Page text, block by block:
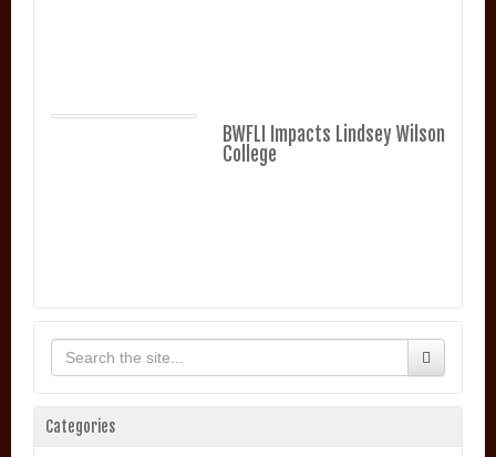
BWFLI Impacts Lindsey Wilson
College
Categories